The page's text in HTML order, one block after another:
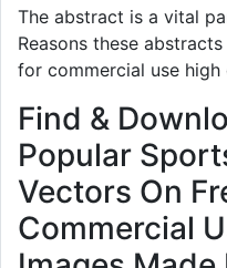
The abstract is a vital
Reasons these
for commercial use high
Find &
Popular
Vectors On
Commercial